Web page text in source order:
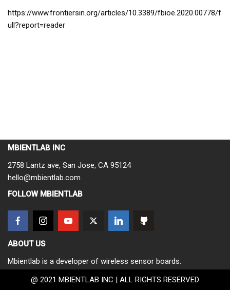
https://www.frontiersin.org/articles/10.3389/fbioe.2020.00778/f
ull?report=reader
MBIENTLAB INC
2758 Lantz ave, San Jose, CA 95124
hello@mbientlab.com
FOLLOW MBIENTLAB
ABOUT US
Mbientlab is a developer of wireless sensor boards.
@ 2021 MBIENTLAB INC | ALL RIGHTS RESERVED